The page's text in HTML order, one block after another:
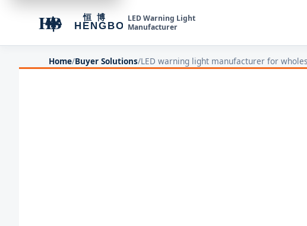
LED Warning Light
Manufacturer
Home/Buyer Solutions/LED warning light manufacturer for